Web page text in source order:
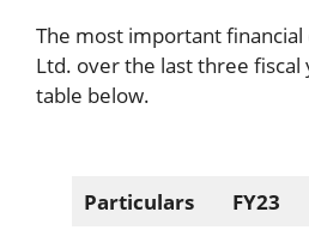
The most important financial
Ltd. over the last three fiscal
table below.
Particulars FY23